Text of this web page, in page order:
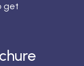
get